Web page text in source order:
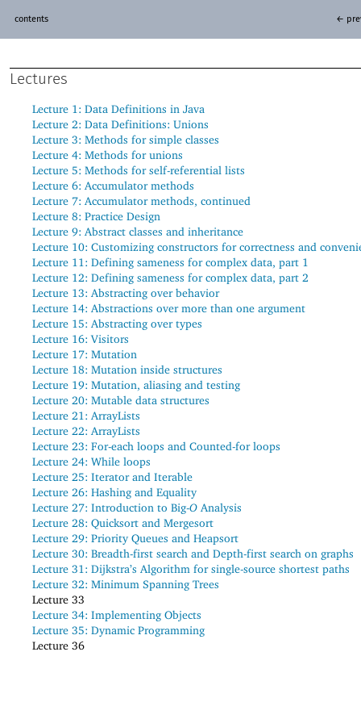
contents ←
Lectures
Lecture 1: Data Definitions in Java
Lecture 2: Data Definitions: Unions
Lecture 3: Methods for simple classes
Lecture 4: Methods for unions
Lecture 5: Methods for self-referential lists
Lecture 6: Accumulator methods
Lecture 7: Accumulator methods, continued
Lecture 8: Practice Design
Lecture 9: Abstract classes and inheritance
Lecture 10: Customizing constructors for correctness and
Lecture 11: Defining sameness for complex data, part 1
Lecture 12: Defining sameness for complex data, part 2
Lecture 13: Abstracting over behavior
Lecture 14: Abstractions over more than one argument
Lecture 15: Abstracting over types
Lecture 16: Visitors
Lecture 17: Mutation
Lecture 18: Mutation inside structures
Lecture 19: Mutation, aliasing and testing
Lecture 20: Mutable data structures
Lecture 21: ArrayLists
Lecture 22: ArrayLists
Lecture 23: For-each loops and Counted-for loops
Lecture 24: While loops
Lecture 25: Iterator and Iterable
Lecture 26: Hashing and Equality
Lecture 27: Introduction to Big-O Analysis
Lecture 28: Quicksort and Mergesort
Lecture 29: Priority Queues and Heapsort
Lecture 30: Breadth-first search and Depth-first search on graphs
Lecture 31: Dijkstra’s Algorithm for single-source shortest paths
Lecture 32: Minimum Spanning Trees
Lecture 33
Lecture 34: Implementing Objects
Lecture 35: Dynamic Programming
Lecture 36